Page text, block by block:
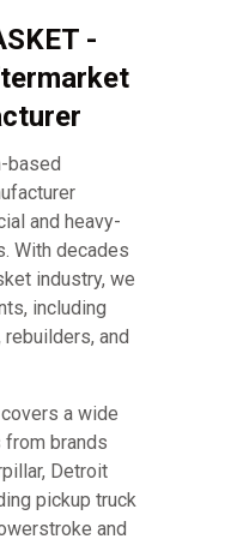
-
based
and heavy-
With decades
industry, we
including
and
a wide
brands
Detroit
pickup truck
and